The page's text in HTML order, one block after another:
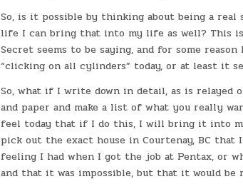
So, is it possible by thinking about being a real
life I can bring that into my life as well? This
Secret seems to be saying, and for some reason
“clicking on all cylinders” today, or at least it
So, what if I write down in detail, as is relayed
and paper and make a list of what you really
feel today that if I do this, I will bring it into
pick out the exact house in Courtenay, BC
feeling I had when I got the job at Pentax, or
and that it was impossible, but that it would be